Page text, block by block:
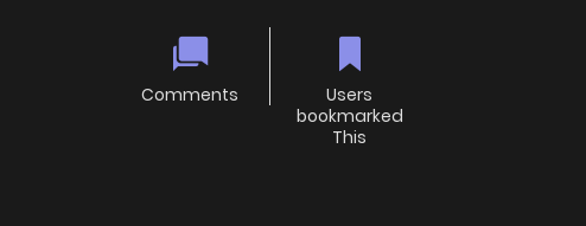
Comments
Users
bookmarked
This